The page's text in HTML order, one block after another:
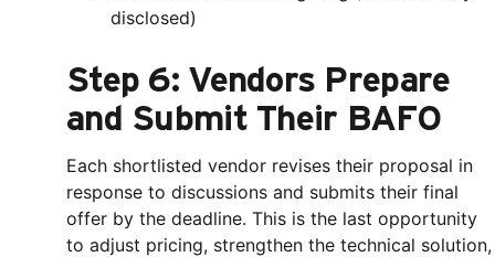
disclosed)
Step 6: Vendors Prepare
and Submit Their BAFO
Each shortlisted vendor revises their proposal in
response to discussions and submits their final
offer by the deadline. This is the last opportunity
to adjust pricing, strengthen the technical solution,